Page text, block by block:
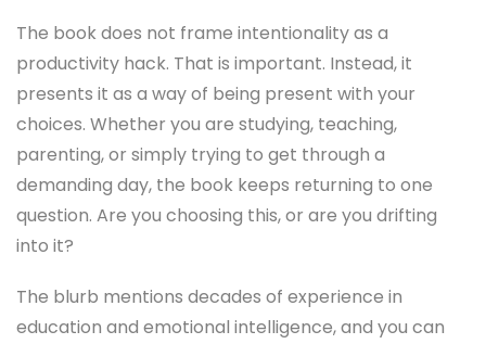
The book does not frame intentionality as a
productivity hack. That is important. Instead, it
presents it as a way of being present with your
choices. Whether you are studying, teaching,
parenting, or simply trying to get through a
demanding day, the book keeps returning to one
question. Are you choosing this, or are you drifting
into it?
The blurb mentions decades of experience in
education and emotional intelligence, and you can